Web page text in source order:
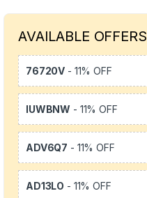
AVAILABLE OFFERS
76720V - 11% OFF
IUWBNW - 11% OFF
ADV6Q7 - 11% OFF
AD13LO - 11% OFF